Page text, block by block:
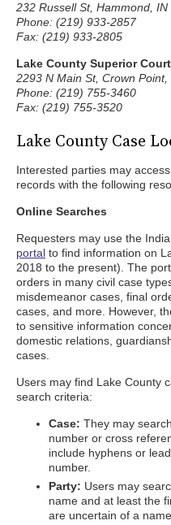
232 Russell St, Hammond, IN
Phone: (219) 933-2857
Fax: (219) 933-2805
Lake County Superior
2293 N Main St, Crown
Phone: (219) 755-3460
Fax: (219) 755-3520
Lake County Case
Interested parties may
records with the following
Online Searches
Requesters may use the
portal to find information on
2018 to the present). The
orders in many civil case
misdemeanor cases, final
cases, and more. However,
to sensitive information
domestic relations,
cases.
Users may find Lake County
search criteria:
Case: They may
number or cross
include hyphens or
number.
Party: Users may
name and at least the
are uncertain of a